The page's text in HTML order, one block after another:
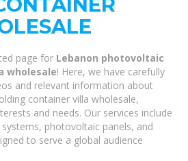
page for Lebanon photovoltaic
wholesale! Here, we have carefully
and relevant information about
container villa wholesale,
and needs. Our services include
photovoltaic panels, and
to serve a global audience